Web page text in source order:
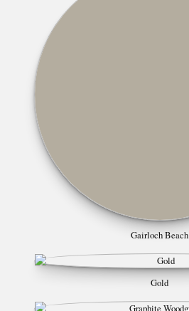
Gairloch Beach
Gold